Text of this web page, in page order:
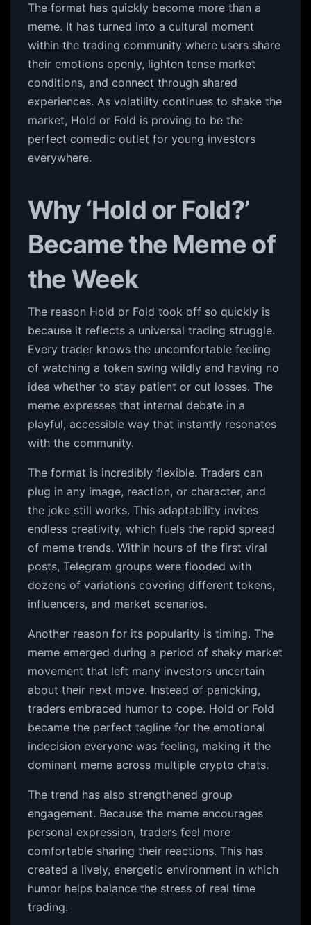
The format has quickly become more than a
meme. It has turned into a cultural moment
within the trading community where users share
their emotions openly, lighten tense market
conditions, and connect through shared
experiences. As volatility continues to shake the
market, Hold or Fold is proving to be the
perfect comedic outlet for young investors
everywhere.
Why ‘Hold or Fold?’
Became the Meme of
the Week
The reason Hold or Fold took off so quickly is
because it reflects a universal trading struggle.
Every trader knows the uncomfortable feeling
of watching a token swing wildly and having no
idea whether to stay patient or cut losses. The
meme expresses that internal debate in a
playful, accessible way that instantly resonates
with the community.
The format is incredibly flexible. Traders can
plug in any image, reaction, or character, and
the joke still works. This adaptability invites
endless creativity, which fuels the rapid spread
of meme trends. Within hours of the first viral
posts, Telegram groups were flooded with
dozens of variations covering different tokens,
influencers, and market scenarios.
Another reason for its popularity is timing. The
meme emerged during a period of shaky market
movement that left many investors uncertain
about their next move. Instead of panicking,
traders embraced humor to cope. Hold or Fold
became the perfect tagline for the emotional
indecision everyone was feeling, making it the
dominant meme across multiple crypto chats.
The trend has also strengthened group
engagement. Because the meme encourages
personal expression, traders feel more
comfortable sharing their reactions. This has
created a lively, energetic environment in which
humor helps balance the stress of real time
trading.